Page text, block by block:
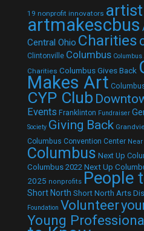
19 nonprofit innovators artist
artmakescbus
Central Ohio Charities
Clintonville Columbus
Charities Columbus Gives Back
Makes Art
CYP Club
Events Franklinton Fundraiser
Society Giving Back
Columbus Convention Center
Columbus Next Up
Columbus 2022 Next Up
2025 nonprofits People
Short North Short North Arts
Foundation Volunteer
Young